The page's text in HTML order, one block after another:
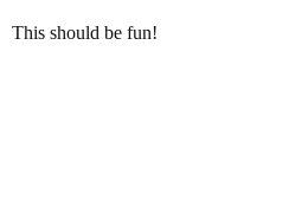
This should be fun!